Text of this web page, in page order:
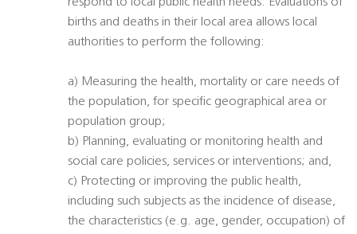
births and deaths in their local area allows local
authorities to perform the following:
a) Measuring the health, mortality or care needs of
the population, for specific geographical area or
population group;
b) Planning, evaluating or monitoring health and
social care policies, services or interventions; and,
c) Protecting or improving the public health,
including such subjects as the incidence of disease,
the characteristics (e.g. age, gender, occupation) of